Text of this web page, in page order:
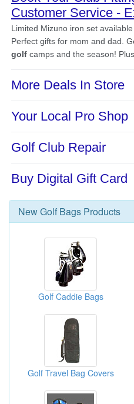
NewGolf Bags Products
Golf Caddie Bags
Golf Travel Bag Covers